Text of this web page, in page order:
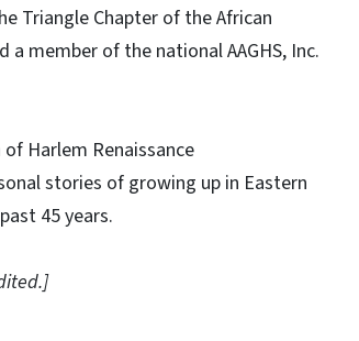
Triangle Chapter of the African
a member of the national AAGHS, Inc.
Harlem Renaissance
stories of growing up in Eastern
45 years.